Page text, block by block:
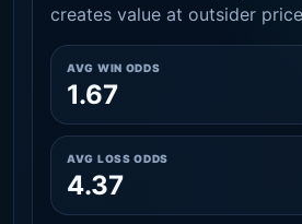
creates value at outsider
AVG WIN ODDS
1.67
AVG LOSS ODDS
4.37